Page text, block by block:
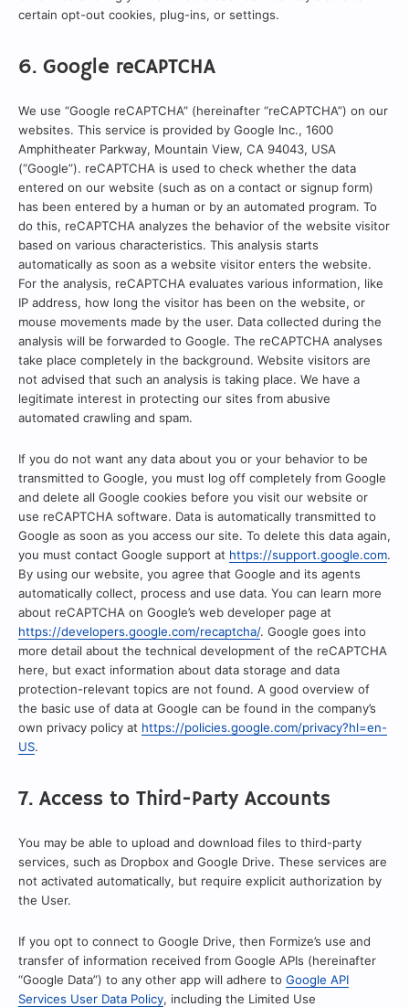
certain opt-out cookies, plug-ins, or settings.
6. Google reCAPTCHA
We use “Google reCAPTCHA” (hereinafter “reCAPTCHA”) on our
websites. This service is provided by Google Inc., 1600
Amphitheater Parkway, Mountain View, CA 94043, USA
(“Google”). reCAPTCHA is used to check whether the data
entered on our website (such as on a contact or signup form)
has been entered by a human or by an automated program. To
do this, reCAPTCHA analyzes the behavior of the website visitor
based on various characteristics. This analysis starts
automatically as soon as a website visitor enters the website.
For the analysis, reCAPTCHA evaluates various information, like
IP address, how long the visitor has been on the website, or
mouse movements made by the user. Data collected during the
analysis will be forwarded to Google. The reCAPTCHA analyses
take place completely in the background. Website visitors are
not advised that such an analysis is taking place. We have a
legitimate interest in protecting our sites from abusive
automated crawling and spam.
If you do not want any data about you or your behavior to be
transmitted to Google, you must log off completely from Google
and delete all Google cookies before you visit our website or
use reCAPTCHA software. Data is automatically transmitted to
Google as soon as you access our site. To delete this data again,
you must contact Google support at https://support.google.com.
By using our website, you agree that Google and its agents
automatically collect, process and use data. You can learn more
about reCAPTCHA on Google’s web developer page at
https://developers.google.com/recaptcha/. Google goes into
more detail about the technical development of the reCAPTCHA
here, but exact information about data storage and data
protection-relevant topics are not found. A good overview of
the basic use of data at Google can be found in the company’s
own privacy policy at https://policies.google.com/privacy?hl=en-
US.
7. Access to Third-Party Accounts
You may be able to upload and download files to third-party
services, such as Dropbox and Google Drive. These services are
not activated automatically, but require explicit authorization by
the User.
If you opt to connect to Google Drive, then Formize’s use and
transfer of information received from Google APIs (hereinafter
“Google Data”) to any other app will adhere to Google API
Services User Data Policy, including the Limited Use